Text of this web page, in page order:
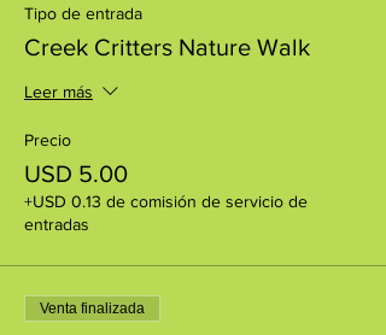
Tipo de entrada
Creek Critters Nature Walk
Leer más
Precio
USD 5.00
+USD 0.13 de comisión de servicio de
entradas
Venta finalizada